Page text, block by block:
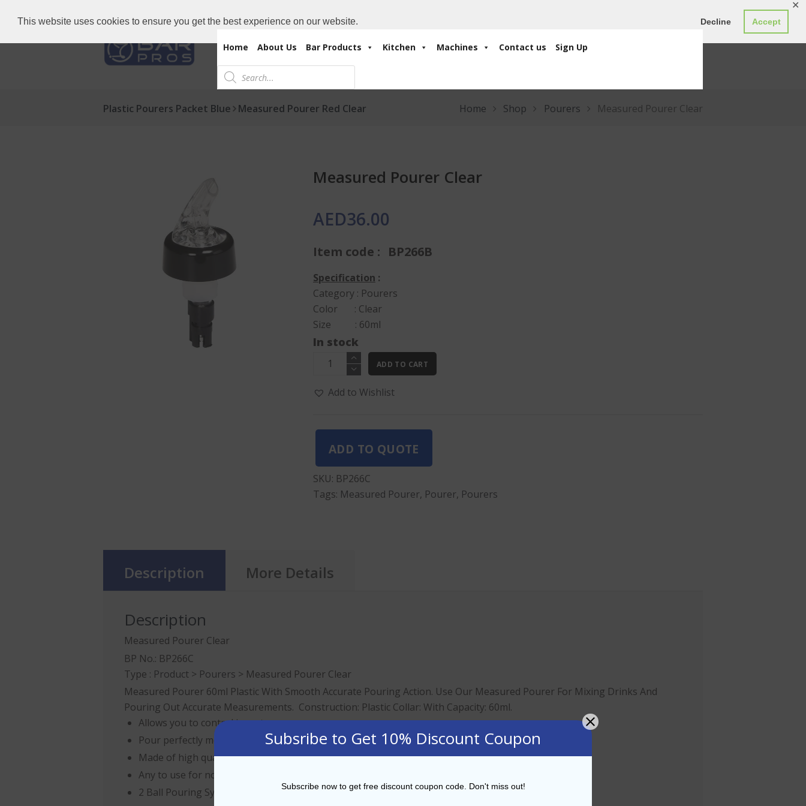
This website uses cookies to ensure you get the best experience on our website. Decline Accept
✕
Home About Us Bar Products Kitchen Machines Contact us Sign Up
Products
search
Plastic Pourers Packet Blue Measured Pourer Red Clear Home Shop Pourers Measured Pourer Clear
Measured Pourer Clear
AED36.00
Item code : BP266B
Specification :
Category : Pourers
Color : Clear
Size : 60ml
In stock
Measured
Clear
ADD TO CART
Add to Wishlist
ADD TO QUOTE
SKU: BP266C
Tags: Measured Pourer, Pourer, Pourers
Description More Details
Description
Measured Pourer Clear
BP No.: BP266C
Type : Product > Pourers > Measured Pourer Clear
Measured Pourer 60ml Plastic With Smooth Accurate Pouring Action. Use Our Measured Pourer For Mixing Drinks And
Pouring Out Accurate Measurements. Construction: Plastic Collar: With Capacity: 60ml.
Allows you to control inventory
Pour perfectly measured cocktails
Made of high quality plastic
Any to use for novice or professional bartender
2 Ball Pouring System
Subsribe to Get 10% Discount Coupon
Subscribe now to get free discount coupon code. Don't miss out!